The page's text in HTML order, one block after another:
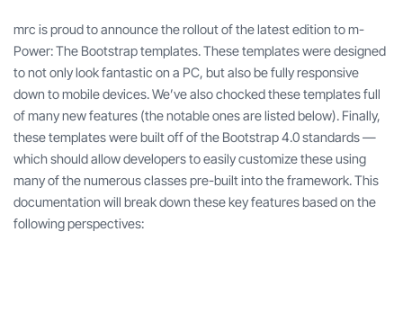
mrc is proud to announce the rollout of the latest edition to m-
Power: The Bootstrap templates. These templates were designed
to not only look fantastic on a PC, but also be fully responsive
down to mobile devices. We’ve also chocked these templates full
of many new features (the notable ones are listed below). Finally,
these templates were built off of the Bootstrap 4.0 standards —
which should allow developers to easily customize these using
many of the numerous classes pre-built into the framework. This
documentation will break down these key features based on the
following perspectives: